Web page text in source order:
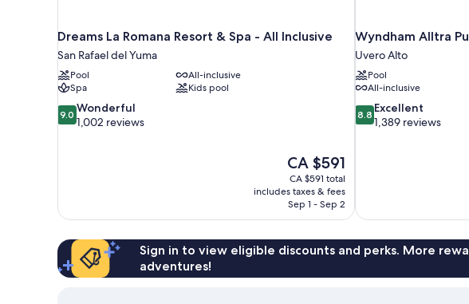
Dreams La Romana Resort & Spa - All Inclusive
San Rafael del Yuma
Pool
All-inclusive
Spa
Kids pool
9.0
out
9.0 Wonderful
1,002 reviews
The
price
is
CA $591
CA $591
CA $591 total
includes taxes & fees
Sep 1 - Sep 2
Wyndham Alltra
Uvero Alto
Pool
All-inclusive
8.8
out
8.8 Excellent
1,389 reviews
Sign in to view eligible discounts and perks. More
adventures!